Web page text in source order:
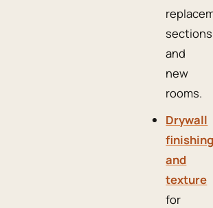
and
new
rooms.
Drywall
and
texture
for